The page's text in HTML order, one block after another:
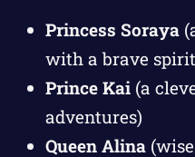
Princess Soraya
with a brave
Prince Kai (a
adventures)
Queen Alina